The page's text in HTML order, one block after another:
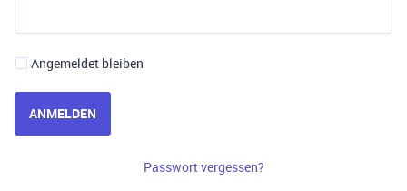
Angemeldet bleiben
ANMELDEN
Passwort vergessen?